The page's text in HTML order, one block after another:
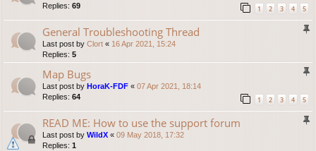
Replies: 69 1 2 3 4 5
General Troubleshooting Thread
Last post by Clort « 16 Apr 2021, 15:24
Replies: 5
Map Bugs
Last post by HoraK-FDF « 07 Apr 2021, 18:14
Replies: 64 1 2 3 4 5
READ ME: How to use the support forum
Last post by WildX « 09 May 2018, 17:32
Replies: 1